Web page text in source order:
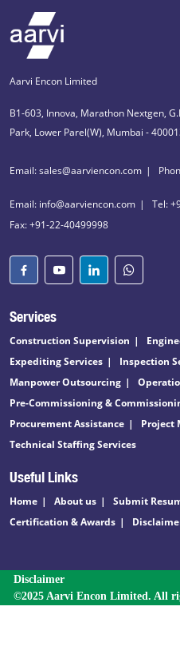
Aarvi Encon Limited
B1-603, Innova, Marathon Nextgen,
Park, Lower Parel(W), Mumbai -
Email: sales@aarviencon.com
Email: info@aarviencon.com
Tel:
Fax: +91-22-40499998
Services
Construction Supervision
Expediting Services
Inspection
Manpower Outsourcing
Pre-Commissioning &
Procurement Assistance
Project
Technical Staffing Services
Useful Links
Home About us Submit
Certification & Awards
Disclaimer
©2025 Aarvi Encon Limited. All